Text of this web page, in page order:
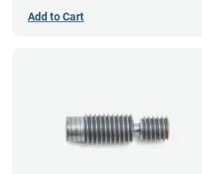
Add to Cart